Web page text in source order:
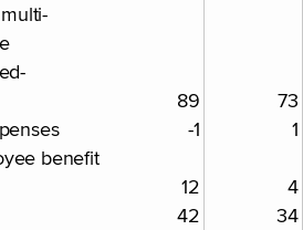
89
73
-1
1
benefit
12
4
42
34